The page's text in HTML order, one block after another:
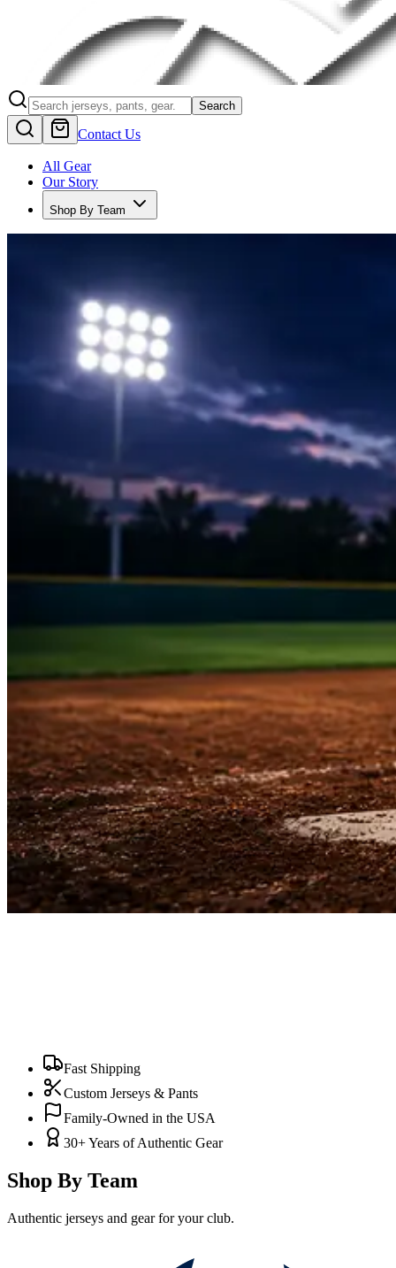
Search
Contact Us
All Gear
Our Story
Shop By Team
Fast Shipping
Custom Jerseys & Pants
Family-Owned in the USA
30+ Years of Authentic Gear
Shop By Team
Authentic jerseys and gear for your club.